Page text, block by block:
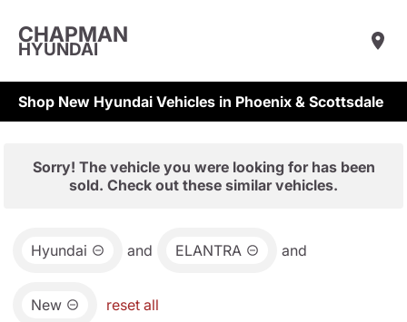
CHAPMAN
HYUNDAI
Shop New Hyundai Vehicles in Phoenix & Scottsdale
Sorry! The vehicle you were looking for has been
sold. Check out these similar vehicles.
Hyundai and ELANTRA and
New reset all